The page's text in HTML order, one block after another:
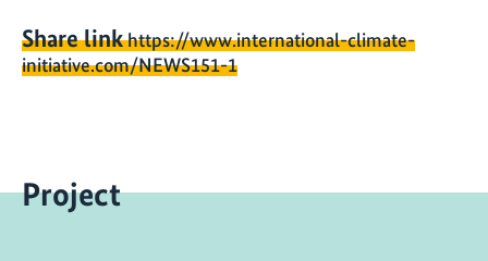
Share linkhttps://www.international-climate-
initiative.com/NEWS151-1
Project